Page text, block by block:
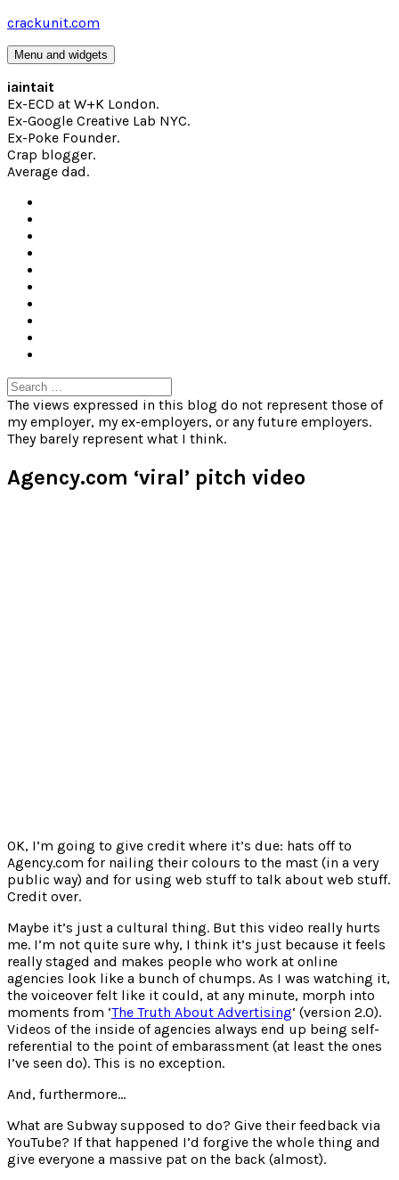
Skip
content
crackunit.com
Menu and widgets
iaintait
Ex-ECD at W+K London.
Ex-Google Creative Lab NYC.
Ex-Poke Founder.
Crap blogger.
Average dad.
Search
for:
The views expressed in this blog do not represent those of
my employer, my ex-employers, or any future employers.
They barely represent what I think.
Agency.com ‘viral’ pitch video
OK, I’m going to give credit where it’s due: hats off to
Agency.com for nailing their colours to the mast (in a very
public way) and for using web stuff to talk about web stuff.
Credit over.
Maybe it’s just a cultural thing. But this video really hurts
me. I’m not quite sure why, I think it’s just because it feels
really staged and makes people who work at online
agencies look like a bunch of chumps. As I was watching it,
the voiceover felt like it could, at any minute, morph into
moments from ‘The Truth About Advertising‘ (version 2.0).
Videos of the inside of agencies always end up being self-
referential to the point of embarassment (at least the ones
I’ve seen do). This is no exception.
And, furthermore…
What are Subway supposed to do? Give their feedback via
YouTube? If that happened I’d forgive the whole thing and
give everyone a massive pat on the back (almost).